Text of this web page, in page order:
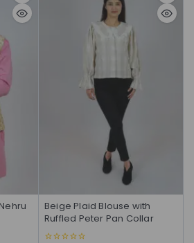
Beige Plaid Blouse with
Ruffled Peter Pan Collar